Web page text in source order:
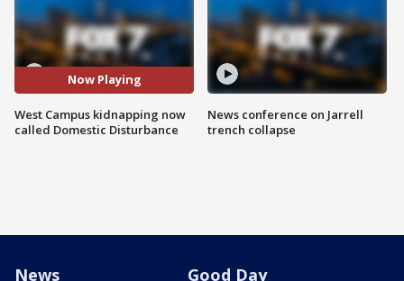
Now Playing
West Campus kidnapping now
called Domestic Disturbance
News conference on Jarrell
trench collapse
News Good Day